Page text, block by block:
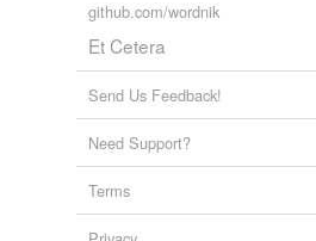
github.com/wordnik
Et Cetera
Send Us Feedback!
Need Support?
Terms